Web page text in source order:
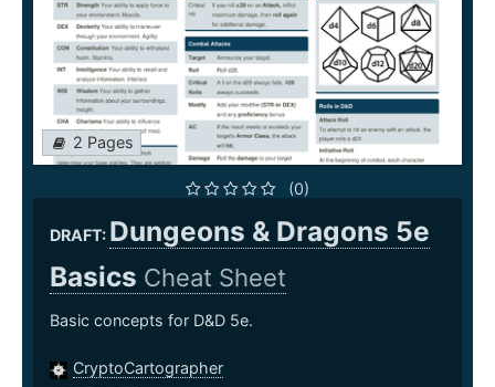
2 Pages
(0)
DRAFT: Dungeons & Dragons 5e
Basics Cheat Sheet
Basic concepts for D&D 5e.
CryptoCartographer